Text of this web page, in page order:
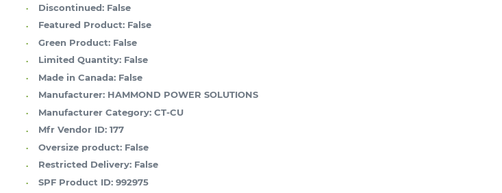
Discontinued: False
Featured Product: False
Green Product: False
Limited Quantity: False
Made in Canada: False
Manufacturer: HAMMOND POWER SOLUTIONS
Manufacturer Category: CT-CU
Mfr Vendor ID: 177
Oversize product: False
Restricted Delivery: False
SPF Product ID: 992975